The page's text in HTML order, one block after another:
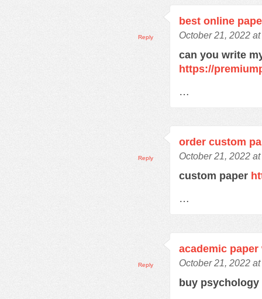
best online
October 21, 2022
can you write
https://
…
Reply
order custom
October 21, 2022
custom paper
…
Reply
academic
October 21, 2022
buy
Reply